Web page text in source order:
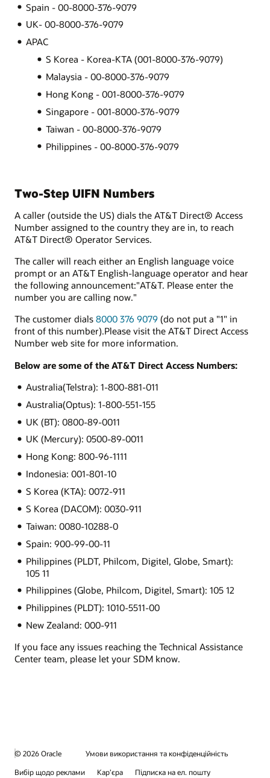
Spain - 00-8000-376-9079
UK- 00-8000-376-9079
APAC
S Korea - Korea-KTA (001-8000-376-9079)
Malaysia - 00-8000-376-9079
Hong Kong - 001-8000-376-9079
Singapore - 001-8000-376-9079
Taiwan - 00-8000-376-9079
Philippines - 00-8000-376-9079
Two-Step UIFN Numbers
A caller (outside the US) dials the AT&T Direct® Access
Number assigned to the country they are in, to reach
AT&T Direct® Operator Services.
The caller will reach either an English language voice
prompt or an AT&T English-language operator and hear
the following announcement:"AT&T. Please enter the
number you are calling now."
The customer dials 8000 376 9079 (do not put a "1" in
front of this number).Please visit the AT&T Direct Access
Number web site for more information.
Below are some of the AT&T Direct Access Numbers:
Australia(Telstra): 1-800-881-011
Australia(Optus): 1-800-551-155
UK (BT): 0800-89-0011
UK (Mercury): 0500-89-0011
Hong Kong: 800-96-1111
Indonesia: 001-801-10
S Korea (KTA): 0072-911
S Korea (DACOM): 0030-911
Taiwan: 0080-10288-0
Spain: 900-99-00-11
Philippines (PLDT, Philcom, Digitel, Globe, Smart):
105 11
Philippines (Globe, Philcom, Digitel, Smart): 105 12
Philippines (PLDT): 1010-5511-00
New Zealand: 000-911
If you face any issues reaching the Technical Assistance
Center team, please let your SDM know.
© 2026 Oracle
Умови використання та конфіденційність
Вибір щодо реклами
Кар’єра Підписка на ел. пошту